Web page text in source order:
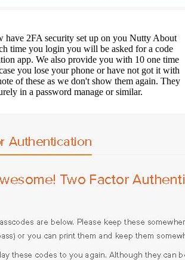
have 2FA security set up on you Nutty About
time you login you will be asked for a code
app. We also provide you with 10 one time
you lose your phone or have not got it with
of these as we don't show them again. They
in a password manage or similar.